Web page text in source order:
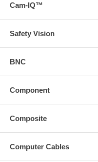
passive break-away
product on the Support
com/static/content/
com (/docs/toolkits/
Cam-IQ™
Safety Vision
BNC
Component
Composite
Computer Cables